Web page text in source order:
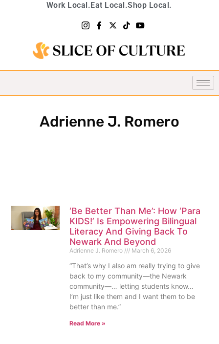
Work Local.Eat Local.Shop Local.
Adrienne J. Romero
‘Be Better Than Me’: How ‘Para
KIDS!’ Is Empowering Bilingual
Literacy And Giving Back To
Newark And Beyond
Adrienne J. Romero March 6, 2026
“That’s why I also am really trying to give
back to my community—the Newark
community—… letting students know…
I’m just like them and I want them to be
better than me.”
Read More »